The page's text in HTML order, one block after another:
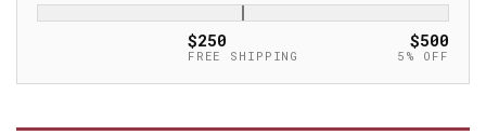
Rubber
Donut
Rubber
Donut
USA-
$250
FREE SHIPPING
$500
5% OFF